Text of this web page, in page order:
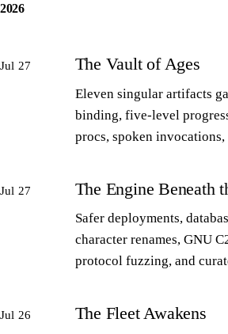
2026
Jul 27 The Vault of Ages
Eleven singular artifacts
binding, five-level
procs, spoken
Jul 27 The Engine Beneath
Safer deployments,
character renames, GNU
protocol fuzzing, and
Jul 26 The Fleet Awakens